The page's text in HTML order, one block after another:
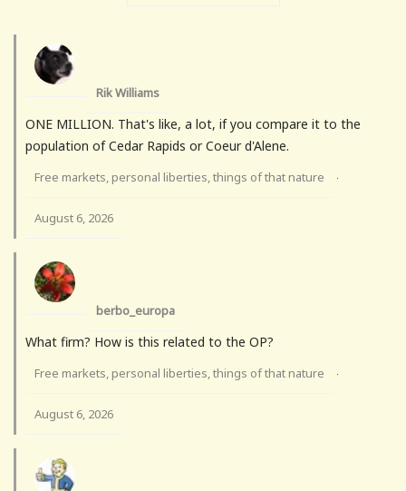
Rik Williams
ONE MILLION. That's like, a lot, if you compare it to the
population of Cedar Rapids or Coeur d'Alene.
Free markets, personal liberties, things of that nature ·
August 6, 2026
berbo_europa
What firm? How is this related to the OP?
Free markets, personal liberties, things of that nature ·
August 6, 2026